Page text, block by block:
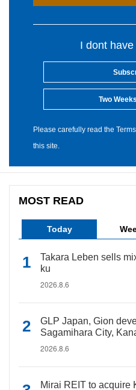
I dont
Two
Please carefully read the
this site.
MOST READ
Today
Takara Leben sells
ku
2026.8.6
GLP Japan, Gion
Sagamihara City,
2026.8.6
Mirai REIT to acquire